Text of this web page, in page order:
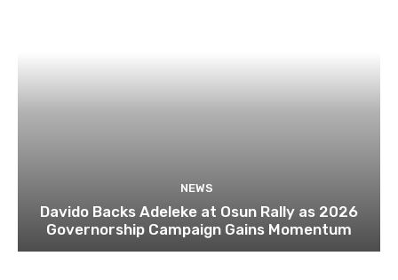
NEWS
Davido Backs Adeleke at Osun Rally as 2026
Governorship Campaign Gains Momentum